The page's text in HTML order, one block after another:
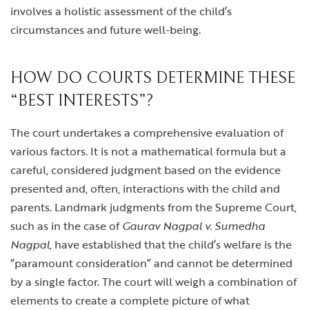
involves a holistic assessment of the child’s
circumstances and future well-being.
HOW DO COURTS DETERMINE THESE
“BEST INTERESTS”?
The court undertakes a comprehensive evaluation of
various factors. It is not a mathematical formula but a
careful, considered judgment based on the evidence
presented and, often, interactions with the child and
parents. Landmark judgments from the Supreme Court,
such as in the case ofGaurav Nagpal v. Sumedha
Nagpal, have established that the child’s welfare is the
“paramount consideration” and cannot be determined
by a single factor. The court will weigh a combination of
elements to create a complete picture of what